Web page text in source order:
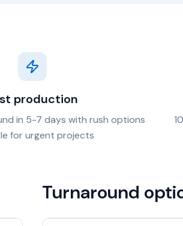
production
in 5-7 days with rush options
for urgent projects
Turnaround